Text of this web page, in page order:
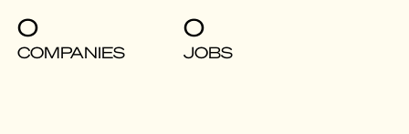
0
COMPANIES
0
JOBS